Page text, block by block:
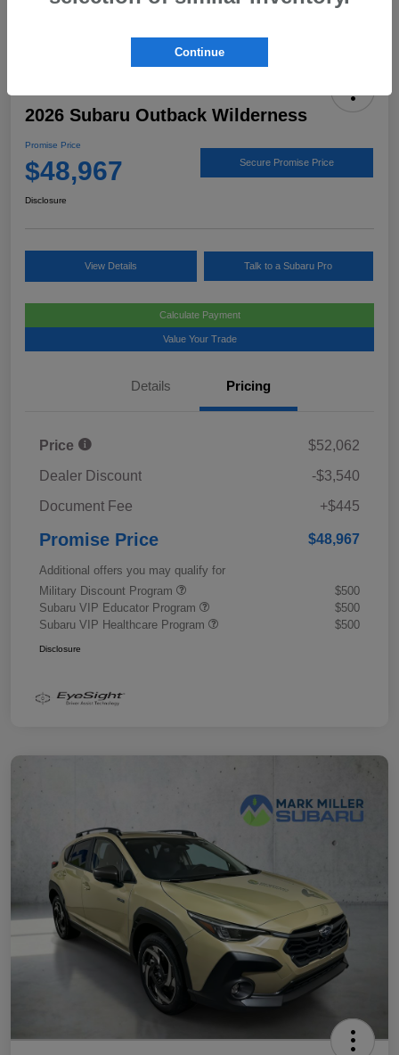
2026 Subaru Outback Wilderness
Promise Price
$48,967 Secure Promise Price
Disclosure
View Details Talk to a Subaru Pro
Calculate Payment
Value Your Trade
Details Pricing
Price
$52,062
Dealer Discount
-$3,540
Document Fee
+$445
Promise Price $48,967
Additional offers you may qualify for
Military Discount Program
$500
Subaru VIP Educator Program
$500
Subaru VIP Healthcare Program
$500
Disclosure
Continue